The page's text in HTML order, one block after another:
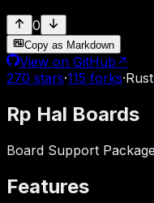
0
Copy as Markdown
View on GitHub ↗
270 stars·115 forks·Rust
Rp Hal Boards
Board Support
Features